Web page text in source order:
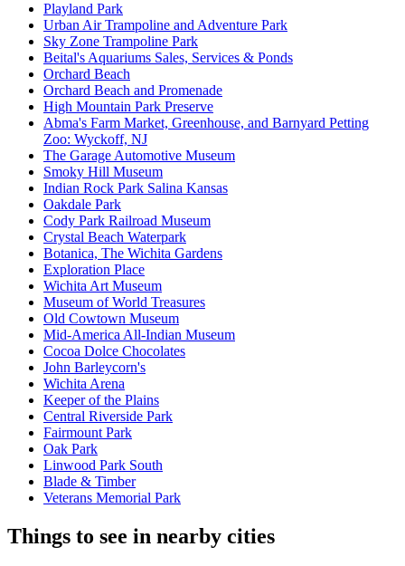
Playland Park
Urban Air Trampoline and Adventure Park
Sky Zone Trampoline Park
Beital's Aquariums Sales, Services & Ponds
Orchard Beach
Orchard Beach and Promenade
High Mountain Park Preserve
Abma's Farm Market, Greenhouse, and Barnyard Petting
Zoo: Wyckoff, NJ
The Garage Automotive Museum
Smoky Hill Museum
Indian Rock Park Salina Kansas
Oakdale Park
Cody Park Railroad Museum
Crystal Beach Waterpark
Botanica, The Wichita Gardens
Exploration Place
Wichita Art Museum
Museum of World Treasures
Old Cowtown Museum
Mid-America All-Indian Museum
Cocoa Dolce Chocolates
John Barleycorn's
Wichita Arena
Keeper of the Plains
Central Riverside Park
Fairmount Park
Oak Park
Linwood Park South
Blade & Timber
Veterans Memorial Park
Things to see in nearby cities